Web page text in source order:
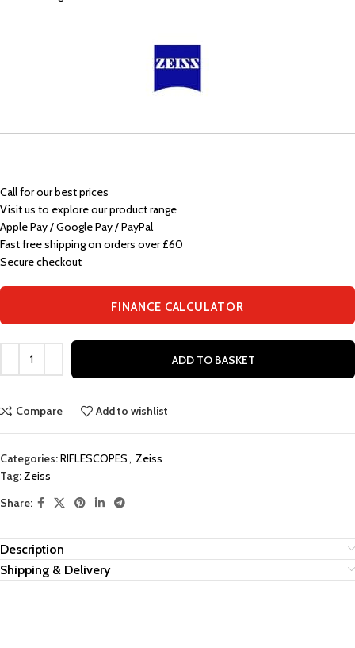
Callfor our best prices
Visit us to explore our product range
Apple Pay / Google Pay / PayPal
Fast free shipping on orders over £60
Secure checkout
FINANCE CALCULATOR
ADD TO BASKET
Compare Add to wishlist
Categories:RIFLESCOPES, Zeiss
Tag:Zeiss
Share:
Description
Shipping & Delivery